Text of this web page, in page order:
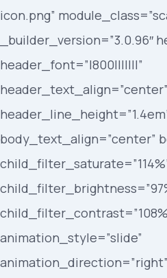
icon.png”
_builder_version=”3.0.96″
header_font=”|800|||||||”
header_text_align=”center”
body_text_align=”center”
animation_style=”slide”
animation_direction=”right”